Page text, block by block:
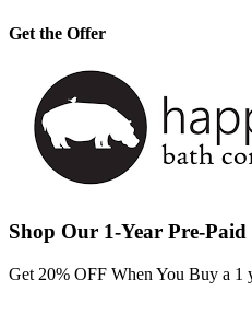
Get the Offer
Shop Our 1-Year Pre-
Get 20% OFF When You Buy a 1